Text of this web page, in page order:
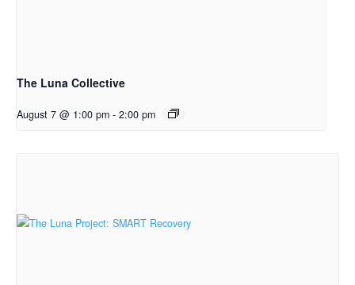
The Luna Collective
August 7 @ 1:00 pm - 2:00 pm